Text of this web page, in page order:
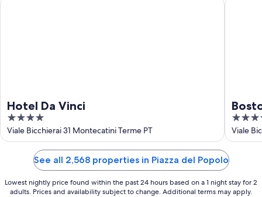
Hotel Da Vinci
4
out
of
Viale Bicchierai 31 Montecatini Terme PT
4
out
of
Viale
See all 2,568 properties in Piazza del Popolo
Lowest nightly price found within the past 24 hours based on a 1 night stay for 2
adults. Prices and availability subject to change. Additional terms may apply.